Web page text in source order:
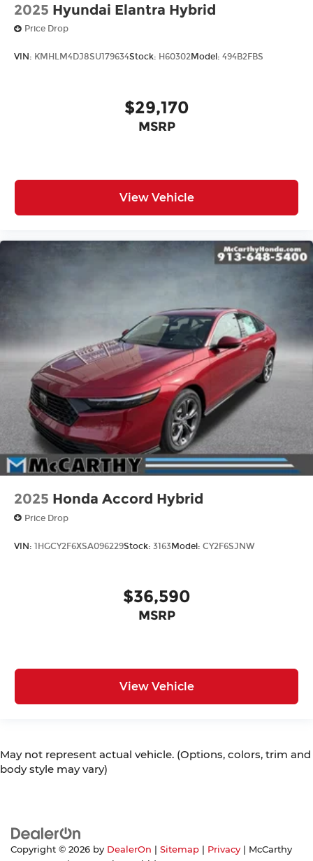
2025 Hyundai Elantra Hybrid
Price Drop
VIN: KMHLM4DJ8SU179634Stock: H60302Model: 494B2FBS
$29,170
MSRP
View Vehicle
2025 Honda Accord Hybrid
Price Drop
VIN: 1HGCY2F6XSA096229Stock: 3163Model: CY2F6SJNW
$36,590
MSRP
View Vehicle
May not represent actual vehicle. (Options, colors, trim and
body style may vary)
Copyright © 2026 by DealerOn Sitemap Privacy | McCarthy